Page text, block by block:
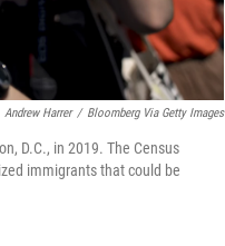
Andrew Harrer / Bloomberg Via Getty Images
D.C., in 2019. The Census
immigrants that could be